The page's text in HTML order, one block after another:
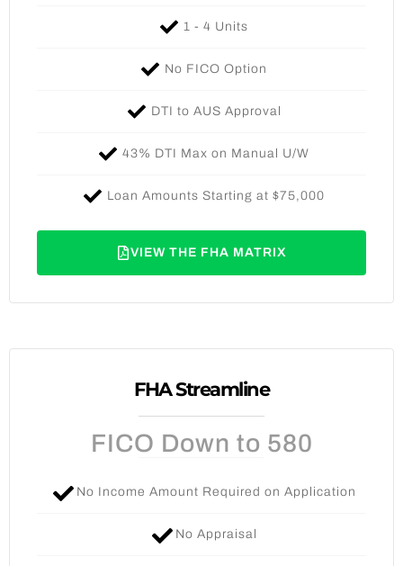
1 - 4 Units​
No FICO Option​
DTI to AUS Approval​
43% DTI Max on Manual U/W​
Loan Amounts Starting at $75,000​
VIEW THE FHA MATRIX
FHA Streamline
FICO Down to 580
No Income Amount Required on Application
No Appraisal